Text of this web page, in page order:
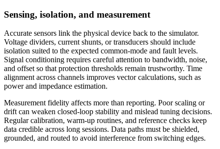
Sensing, isolation, and measurement
Accurate sensors link the physical device back to the simulator.
Voltage dividers, current shunts, or transducers should include
isolation suited to the expected common-mode and fault levels.
Signal conditioning requires careful attention to bandwidth, noise,
and offset so that protection thresholds remain trustworthy. Time
alignment across channels improves vector calculations, such as
power and impedance estimation.
Measurement fidelity affects more than reporting. Poor scaling or
drift can weaken closed-loop stability and mislead tuning decisions.
Regular calibration, warm-up routines, and reference checks keep
data credible across long sessions. Data paths must be shielded,
grounded, and routed to avoid interference from switching edges.